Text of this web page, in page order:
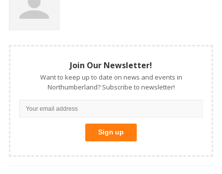
Join Our Newsletter!
Want to keep up to date on news and events in
Northumberland? Subscribe to newsletter!